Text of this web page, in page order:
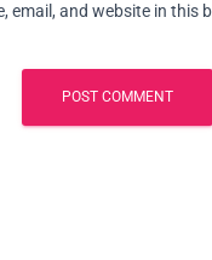
email, and website in this